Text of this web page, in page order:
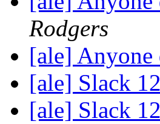
Rodgers
[ale]
[ale] Slack
[ale] Slack